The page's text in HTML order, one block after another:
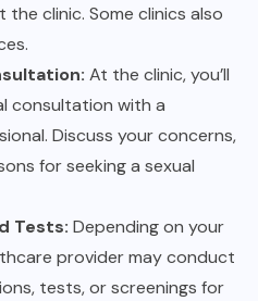
clinic. Some clinics also
At the clinic, you’ll
consultation with a
Discuss your concerns,
for seeking a sexual
Tests: Depending on your
provider may conduct
tests, or screenings for